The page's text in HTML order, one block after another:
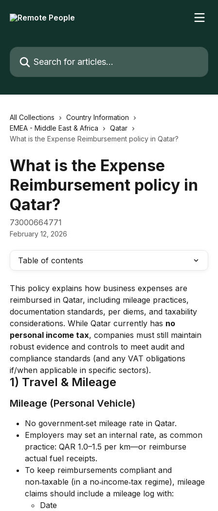
Search for articles...
All Collections
Country Information
EMEA - Middle East & Africa
Qatar
What is the Expense Reimbursement policy in Qatar?
What is the Expense
Reimbursement policy in
Qatar?
73000664771
February 12, 2026
Table of contents
This policy explains how business expenses are
reimbursed in Qatar, including mileage practices,
documentation standards, per diems, and taxability
considerations. While Qatar currently has no
personal income tax, companies must still maintain
robust evidence and controls to meet audit and
compliance standards (and any VAT obligations
if/when applicable in specific sectors).
1) Travel & Mileage
Mileage (Personal Vehicle)
No government‑set mileage rate in Qatar.
Employers may set an internal rate, as common
practice: QAR 1.0–1.5 per km—or reimburse
actual fuel receipts.
To keep reimbursements compliant and
non‑taxable (in a no‑income‑tax regime), mileage
claims should include a mileage log with:
Date